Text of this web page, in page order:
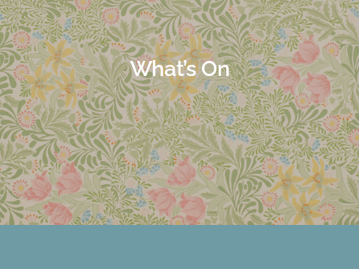
Join & Support
Discover William Morris
About The Society
Shop
Members Area
What’s On